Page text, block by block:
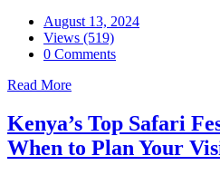
August 13, 2024
Views (519)
0 Comments
Read More
Kenya’s Top Safari
When to Plan Your